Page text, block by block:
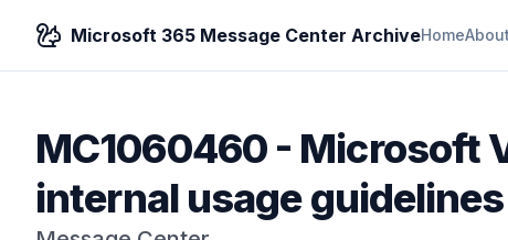
Microsoft 365 Message Center ArchiveHomeAbout
MC1060460- Microsoft
internal usage